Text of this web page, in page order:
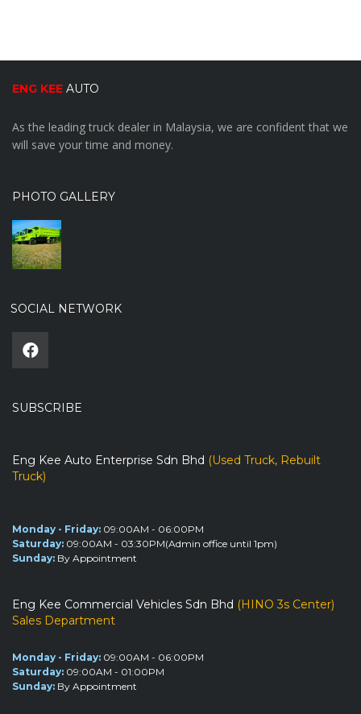
ENG KEE AUTO
As the leading truck dealer in Malaysia, we are confident that we
will save your time and money.
PHOTO GALLERY
SOCIAL NETWORK
SUBSCRIBE
Eng Kee Auto Enterprise Sdn Bhd (Used Truck, Rebuilt
Truck)
Monday - Friday: 09:00AM - 06:00PM
Saturday: 09:00AM - 03:30PM(Admin office until 1pm)
Sunday: By Appointment
Eng Kee Commercial Vehicles Sdn Bhd (HINO 3s Center)
Sales Department
Monday - Friday: 09:00AM - 06:00PM
Saturday: 09:00AM - 01:00PM
Sunday: By Appointment